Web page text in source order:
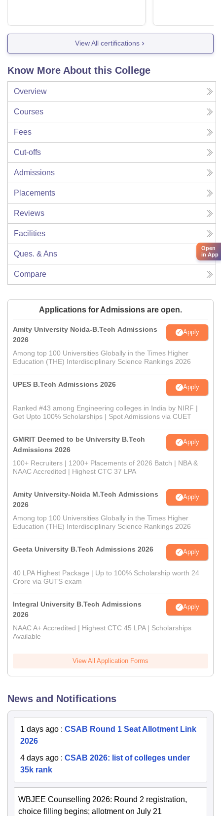
View All certifications
Know More About this College
Overview
Courses
Fees
Cut-offs
Admissions
Placements
Reviews
Facilities
Ques. & Ans
Compare
Applications for Admissions are open.
Amity University Noida-B.Tech Admissions
2026
Apply
Among top 100 Universities Globally in the Times Higher
Education (THE) Interdisciplinary Science Rankings 2026
UPES B.Tech Admissions 2026 Apply
Ranked #43 among Engineering colleges in India by NIRF |
Get Upto 100% Scholarships | Spot Admissions via CUET
GMRIT Deemed to be University B.Tech
Admissions 2026
Apply
100+ Recruiters | 1200+ Placements of 2026 Batch | NBA &
NAAC Accredited | Highest CTC 37 LPA
Amity University-Noida M.Tech Admissions
2026
Apply
Among top 100 Universities Globally in the Times Higher
Education (THE) Interdisciplinary Science Rankings 2026
Geeta University B.Tech Admissions 2026 Apply
40 LPA Highest Package | Up to 100% Scholarship worth 24
Crore via GUTS exam
Integral University B.Tech Admissions
2026
Apply
NAAC A+ Accredited | Highest CTC 45 LPA | Scholarships
Available
View All Application Forms
News and Notifications
1 days ago : CSAB Round 1 Seat Allotment Link
2026
4 days ago : CSAB 2026: list of colleges under
35k rank
WBJEE Counselling 2026: Round 2 registration,
choice filling begins; allotment on July 21
Open
in App